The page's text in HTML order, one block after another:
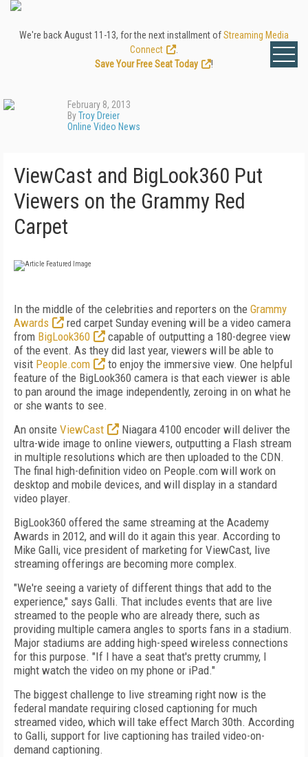
We're back August 11-13, for the next installment ofStreaming Media
Connect
Save Your Free Seat Today
!
February 8, 2013
ByTroy Dreier
Online Video News
ViewCast and BigLook360 Put
Viewers on the Grammy Red
Carpet
In the middle of the celebrities and reporters on the Grammy
Awards
red carpet Sunday evening will be a video camera
from BigLook360
capable of outputting a 180-degree view
of the event. As they did last year, viewers will be able to
visit People.com
to enjoy the immersive view. One helpful
feature of the BigLook360 camera is that each viewer is able
to pan around the image independently, zeroing in on what he
or she wants to see.
An onsite ViewCast
Niagara 4100 encoder will deliver the
ultra-wide image to online viewers, outputting a Flash stream
in multiple resolutions which are then uploaded to the CDN.
The final high-definition video on People.com will work on
desktop and mobile devices, and will display in a standard
video player.
BigLook360 offered the same streaming at the Academy
Awards in 2012, and will do it again this year. According to
Mike Galli, vice president of marketing for ViewCast, live
streaming offerings are becoming more complex.
"We're seeing a variety of different things that add to the
experience," says Galli. That includes events that are live
streamed to the people who are already there, such as
providing multiple camera angles to sports fans in a stadium.
Major stadiums are adding high-speed wireless connections
for this purpose. "If I have a seat that's pretty crummy, I
might watch the video on my phone or iPad."
The biggest challenge to live streaming right now is the
federal mandate requiring closed captioning for much
streamed video, which will take effect March 30th. According
to Galli, support for live captioning has trailed video-on-
demand captioning.